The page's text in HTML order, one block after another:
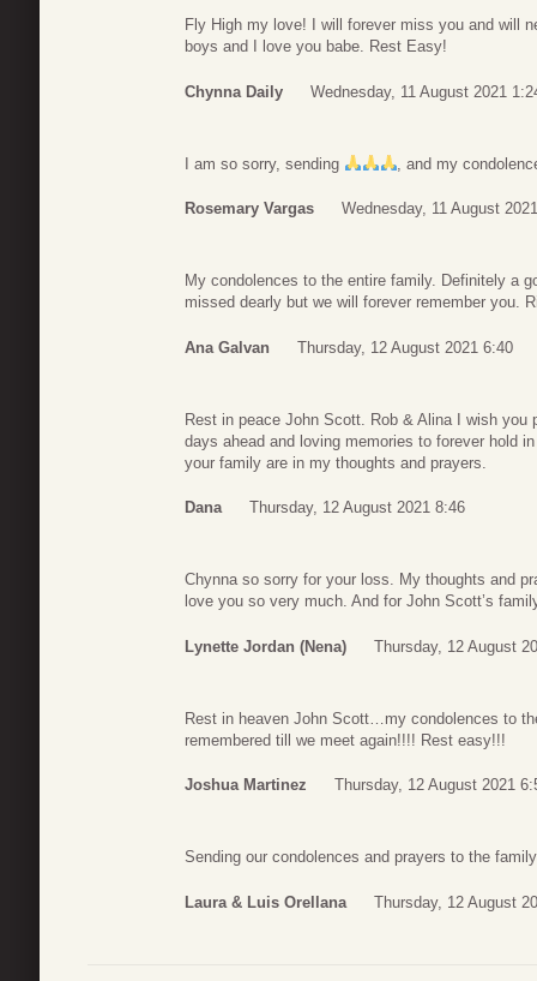
Fly High my love! I will forever miss you and will
boys and I love you babe. Rest Easy!
Chynna Daily Wednesday, 11 August 2021
I am so sorry, sending , and my
Rosemary Vargas Wednesday, 11 August
My condolences to the entire family. Definitely a
missed dearly but we will forever remember you.
Ana Galvan Thursday, 12 August 2021 6:40
Rest in peace John Scott. Rob & Alina I wish
days ahead and loving memories to forever hold
your family are in my thoughts and prayers.
Dana Thursday, 12 August 2021 8:46
Chynna so sorry for your loss. My thoughts and
love you so very much. And for John Scott’s
Lynette Jordan (Nena) Thursday, 12 August
Rest in heaven John Scott…my condolences to
remembered till we meet again!!!! Rest easy!!!
Joshua Martinez Thursday, 12 August 2021
Sending our condolences and prayers to the
Laura & Luis Orellana Thursday, 12 August